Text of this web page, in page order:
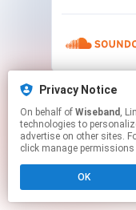
This
Click here
Privacy Notice
On behalf of Wiseband , Linkfire would
technologies to
advertise on other sites.
click manage permissions
OK